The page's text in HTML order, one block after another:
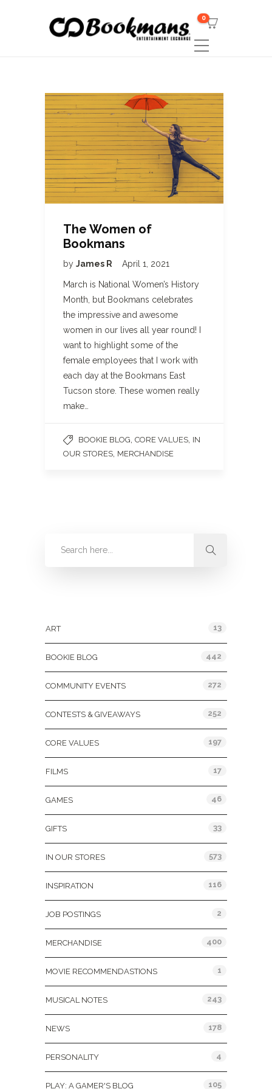
0
The Women of
Bookmans
by James R April 1, 2021
March is National Women’s History
Month, but Bookmans celebrates
the impressive and awesome
women in our lives all year round! I
want to highlight some of the
female employees that I work with
each day at the Bookmans East
Tucson store. These women really
make…
BOOKIE BLOG CORE VALUES IN
OUR STORES MERCHANDISE
ART 13
BOOKIE BLOG 442
COMMUNITY EVENTS 272
CONTESTS & GIVEAWAYS 252
CORE VALUES 197
FILMS 17
GAMES 46
GIFTS 33
IN OUR STORES 573
INSPIRATION 116
JOB POSTINGS 2
MERCHANDISE 400
MOVIE RECOMMENDASTIONS 1
MUSICAL NOTES 243
NEWS 178
PERSONALITY 4
PLAY: A GAMER'S BLOG 105